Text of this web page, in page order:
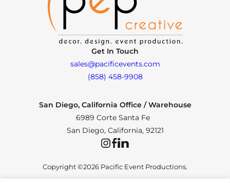
Get In Touch
sales@pacificevents.com
(858) 458-9908
San Diego, California Office / Warehouse
6989 Corte Santa Fe
San Diego, California, 92121
InstagramFacebookLinkedIn
Copyright ©2026 Pacific Event Productions.